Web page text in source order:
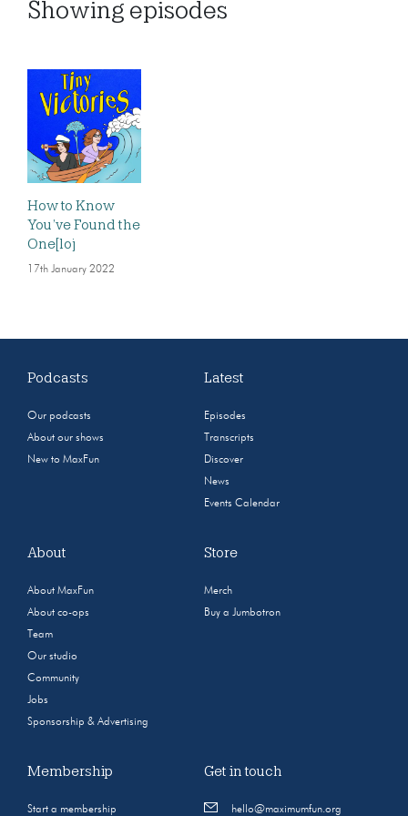
Showing episodes
How to Know
You’ve Found the
One[loj
17th January 2022
Podcasts
Our podcasts
About our shows
New to MaxFun
Latest
Episodes
Transcripts
Discover
News
Events Calendar
About
About MaxFun
About co-ops
Team
Our studio
Community
Jobs
Sponsorship & Advertising
Store
Merch
Buy a Jumbotron
Membership
Start a membership
Get in touch
hello@maximumfun.org